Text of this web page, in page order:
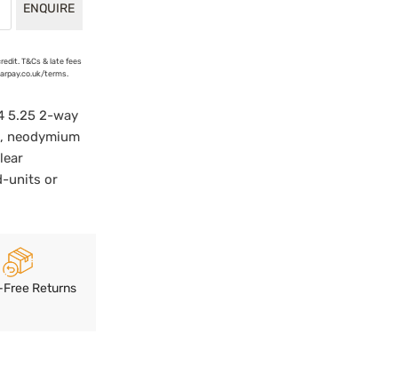
ENQUIRE
T&Cs & late fees
terms.
5.25 2-way
neodymium
units or
Returns